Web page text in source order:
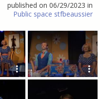
published on 06/29/2023 in
Public space stfbeaussier